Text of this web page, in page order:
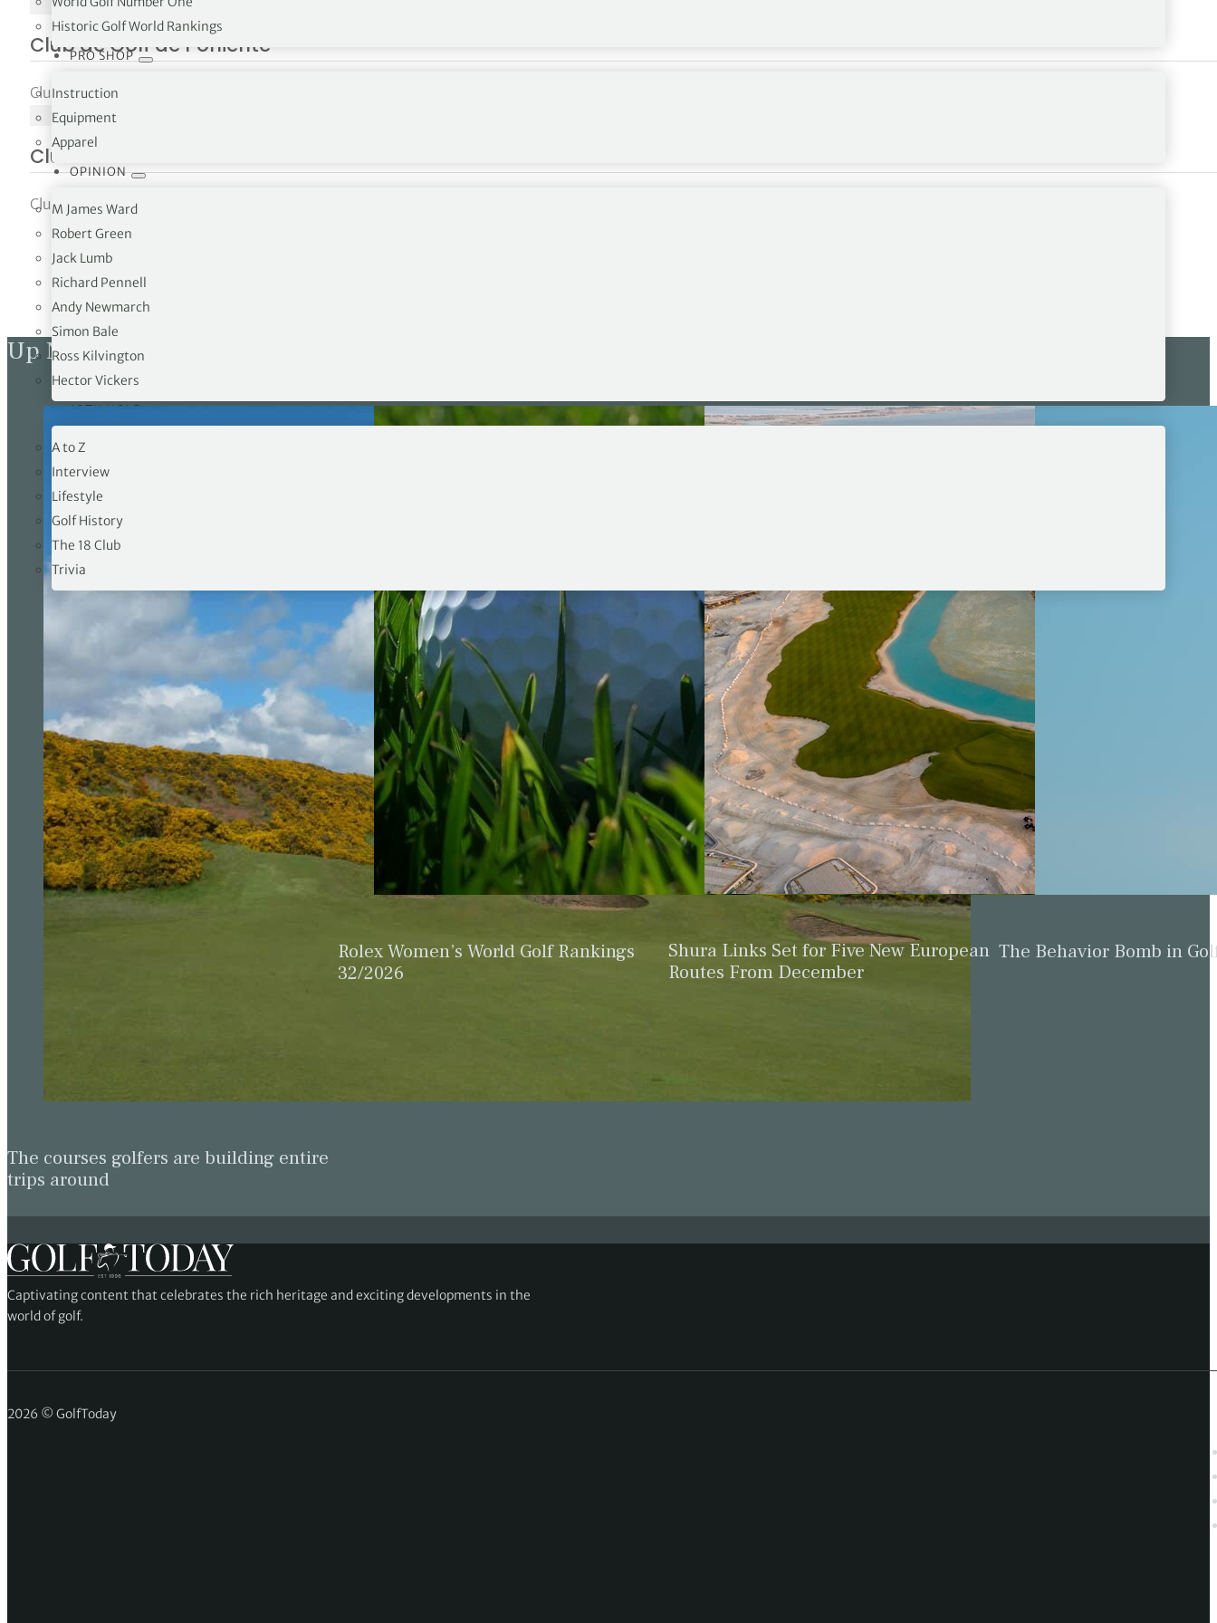
Historic Golf World Rankings
PRO SHOP
Instruction
Equipment
Apparel
OPINION
M James Ward
Robert Green
Jack Lumb
Richard Pennell
Andy Newmarch
Simon Bale
Ross Kilvington
Hector Vickers
19TH HOLE
A to Z
Interview
Lifestyle
Golf History
The 18 Club
Trivia
NO IMAGE
Club de Golf de Poniente
Club de Golf de Poniente, Ctra. Cala Figuera 07181 Calvià,...
NO IMAGE
Club de Golf Son Antem
Club de Golf Son Antem, Ctra. Lluchmajor Pm 602, Km....
Up Next
The courses golfers are building entire
trips around
Rolex Women’s World Golf Rankings
32/2026
Shura Links Set for Five New European
Routes From December
The Behavior Bomb in
Captivating content that celebrates the rich heritage and exciting developments in the
world of golf.
2026 © GolfToday